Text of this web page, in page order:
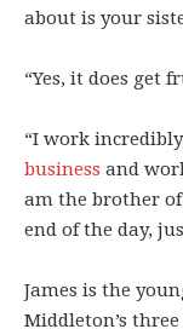
about is your
“Yes, it does get
“I work
business and
am the brother
end of the day,
James is the
Middleton’s